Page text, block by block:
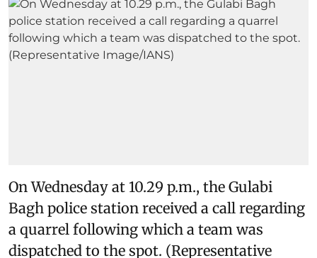
On Wednesday at 10.29 p.m., the Gulabi
Bagh police station received a call regarding
a quarrel following which a team was
dispatched to the spot. (Representative